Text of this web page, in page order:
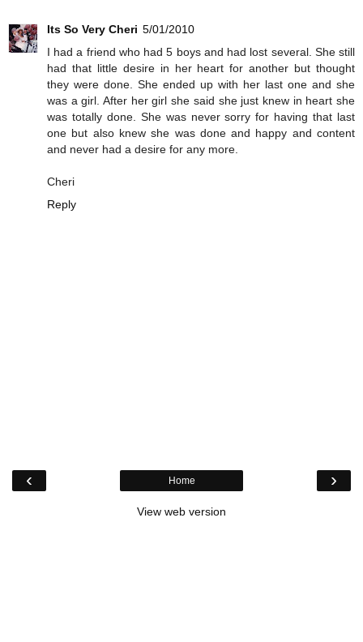
Its So Very Cheri 5/01/2010
I had a friend who had 5 boys and had lost several. She still
had that little desire in her heart for another but thought
they were done. She ended up with her last one and she
was a girl. After her girl she said she just knew in heart she
was totally done. She was never sorry for having that last
one but also knew she was done and happy and content
and never had a desire for any more.
Cheri
Reply
‹ ›
Home
View web version